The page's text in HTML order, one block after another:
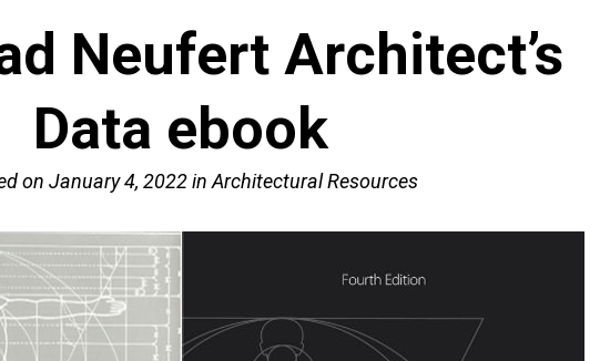
Neufert Architect’s
Data ebook
on January 4, 2022in Architectural Resources